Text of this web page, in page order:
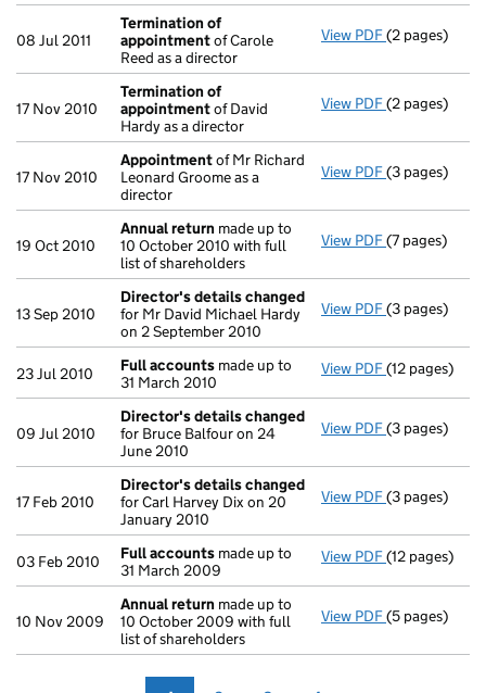
08 Jul 2011
Termination of
appointmentof Carole
Reed as a director
View PDF Termination
(2 pages)
17 Nov 2010
Termination of
appointmentof David
Hardy as a director
View PDF Termination
(2 pages)
17 Nov 2010
Appointmentof Mr Richard
Leonard Groome as a
director
View PDF Appointment
(3 pages)
19 Oct 2010
Annual return made up to
10 October 2010 with full
list of shareholders
View PDF Annual return
(7 pages)
13 Sep 2010
Director's details changed
for Mr David Michael Hardy
on 2 September 2010
View PDF Director's
(3 pages)
23 Jul 2010 Full accounts made up to
31 March 2010
View PDF Full accounts
(12 pages)
09 Jul 2010
Director's details changed
for Bruce Balfour on 24
June 2010
View PDF Director's
(3 pages)
17 Feb 2010
Director's details changed
for Carl Harvey Dix on 20
January 2010
View PDF Director's
(3 pages)
03 Feb 2010 Full accounts made up to
31 March 2009
View PDF Full accounts
(12 pages)
10 Nov 2009
Annual return made up to
10 October 2009 with full
list of shareholders
View PDF Annual return
(5 pages)